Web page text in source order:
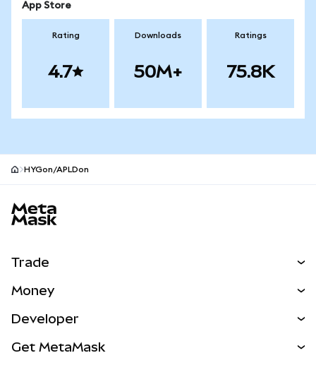
App Store
Rating
4.7
Downloads
50M+
Ratings
75.8K
HYGon/APLDon
Trade
NEW
RWAs
Money
Developer
Get MetaMask